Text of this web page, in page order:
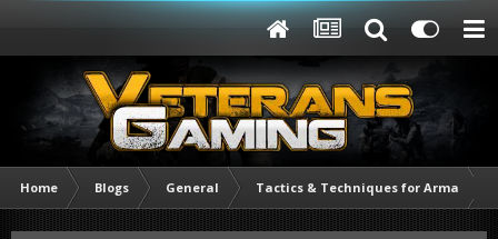
Home Blogs General Tactics & Techniques for Arma